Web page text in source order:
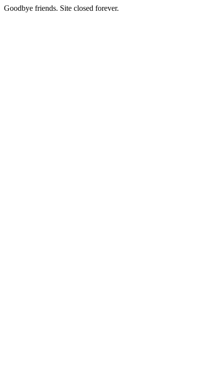
Goodbye friends. Site closed forever.